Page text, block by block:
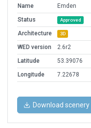
Name
Emden
Status
Approved
Architecture 3D
WED version
2.6r2
Latitude
53.39076
Longitude
7.22678
Download scenery